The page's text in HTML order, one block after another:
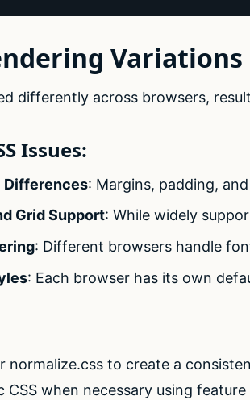
Variations
differently across browsers,
Issues:
Differences: Margins, padding,
Grid Support: While widely
: Different browsers handle
: Each browser has its own
normalize.css to create a
CSS when necessary using feature